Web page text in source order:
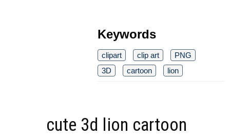
Keywords
clipart clip art
PNG
3D
cartoon lion
cute 3d lion cartoon